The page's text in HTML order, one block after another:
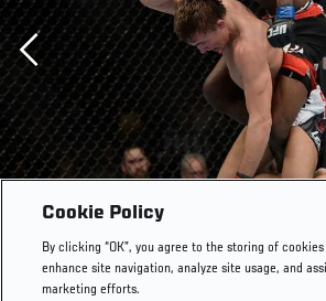
Previous
Cookie Policy
By clicking “OK”, you agree to the storing of
enhance site navigation, analyze site usage, and
marketing efforts.